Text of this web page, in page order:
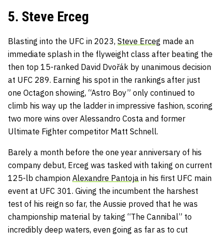
5. Steve Erceg
Blasting into the UFC in 2023, Steve Erceg made an
immediate splash in the flyweight class after beating the
then top 15-ranked David Dvořák by unanimous decision
at UFC 289. Earning his spot in the rankings after just
one Octagon showing, “Astro Boy” only continued to
climb his way up the ladder in impressive fashion, scoring
two more wins over Alessandro Costa and former
Ultimate Fighter competitor Matt Schnell.
Barely a month before the one year anniversary of his
company debut, Erceg was tasked with taking on current
125-lb champion Alexandre Pantoja in his first UFC main
event at UFC 301. Giving the incumbent the harshest
test of his reign so far, the Aussie proved that he was
championship material by taking “The Cannibal” to
incredibly deep waters, even going as far as to cut